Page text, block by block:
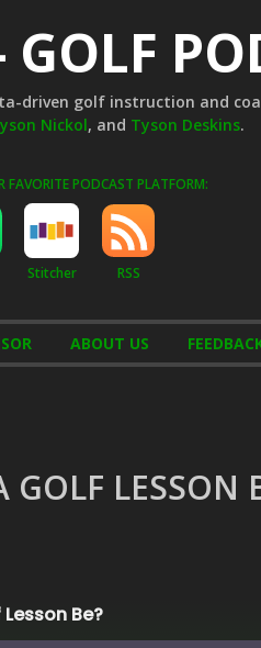
driven golf instruction and
Nickol, and Tyson Deskins.
FAVORITE PODCAST PLATFORM:
Stitcher RSS
ABOUT US
LESSON
Be?